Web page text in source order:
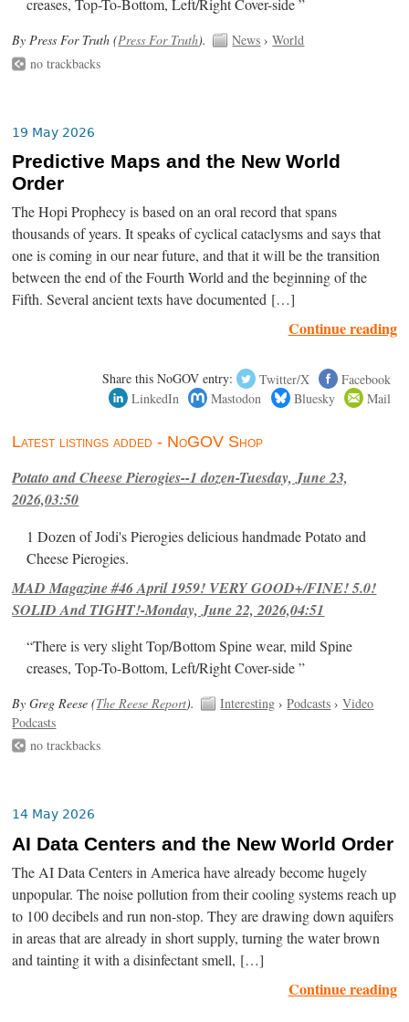
creases, Top-To-Bottom, Left/Right Cover-side ”
By Press For Truth (Press For Truth). News ›World
no trackbacks
19 May 2026
Predictive Maps and the New World
Order
The Hopi Prophecy is based on an oral record that spans
thousands of years. It speaks of cyclical cataclysms and says that
one is coming in our near future, and that it will be the transition
between the end of the Fourth World and the beginning of the
Fifth. Several ancient texts have documented […]
Continue reading
Share this NoGOV entry: Twitter/X
Facebook
LinkedIn
Mastodon Bluesky Mail
Latest listings added - NoGOV Shop
Potato and Cheese Pierogies--1 dozen-Tuesday, June 23,
2026,03:50
1 Dozen of Jodi's Pierogies delicious handmade Potato and
Cheese Pierogies.
MAD Magazine #46 April 1959! VERY GOOD+/FINE! 5.0!
SOLID And TIGHT!-Monday, June 22, 2026,04:51
“There is very slight Top/Bottom Spine wear, mild Spine
creases, Top-To-Bottom, Left/Right Cover-side ”
By Greg Reese (The Reese Report). Interesting ›Podcasts ›Video
Podcasts
no trackbacks
14 May 2026
AI Data Centers and the New World Order
The AI Data Centers in America have already become hugely
unpopular. The noise pollution from their cooling systems reach up
to 100 decibels and run non-stop. They are drawing down aquifers
in areas that are already in short supply, turning the water brown
and tainting it with a disinfectant smell, […]
Continue reading